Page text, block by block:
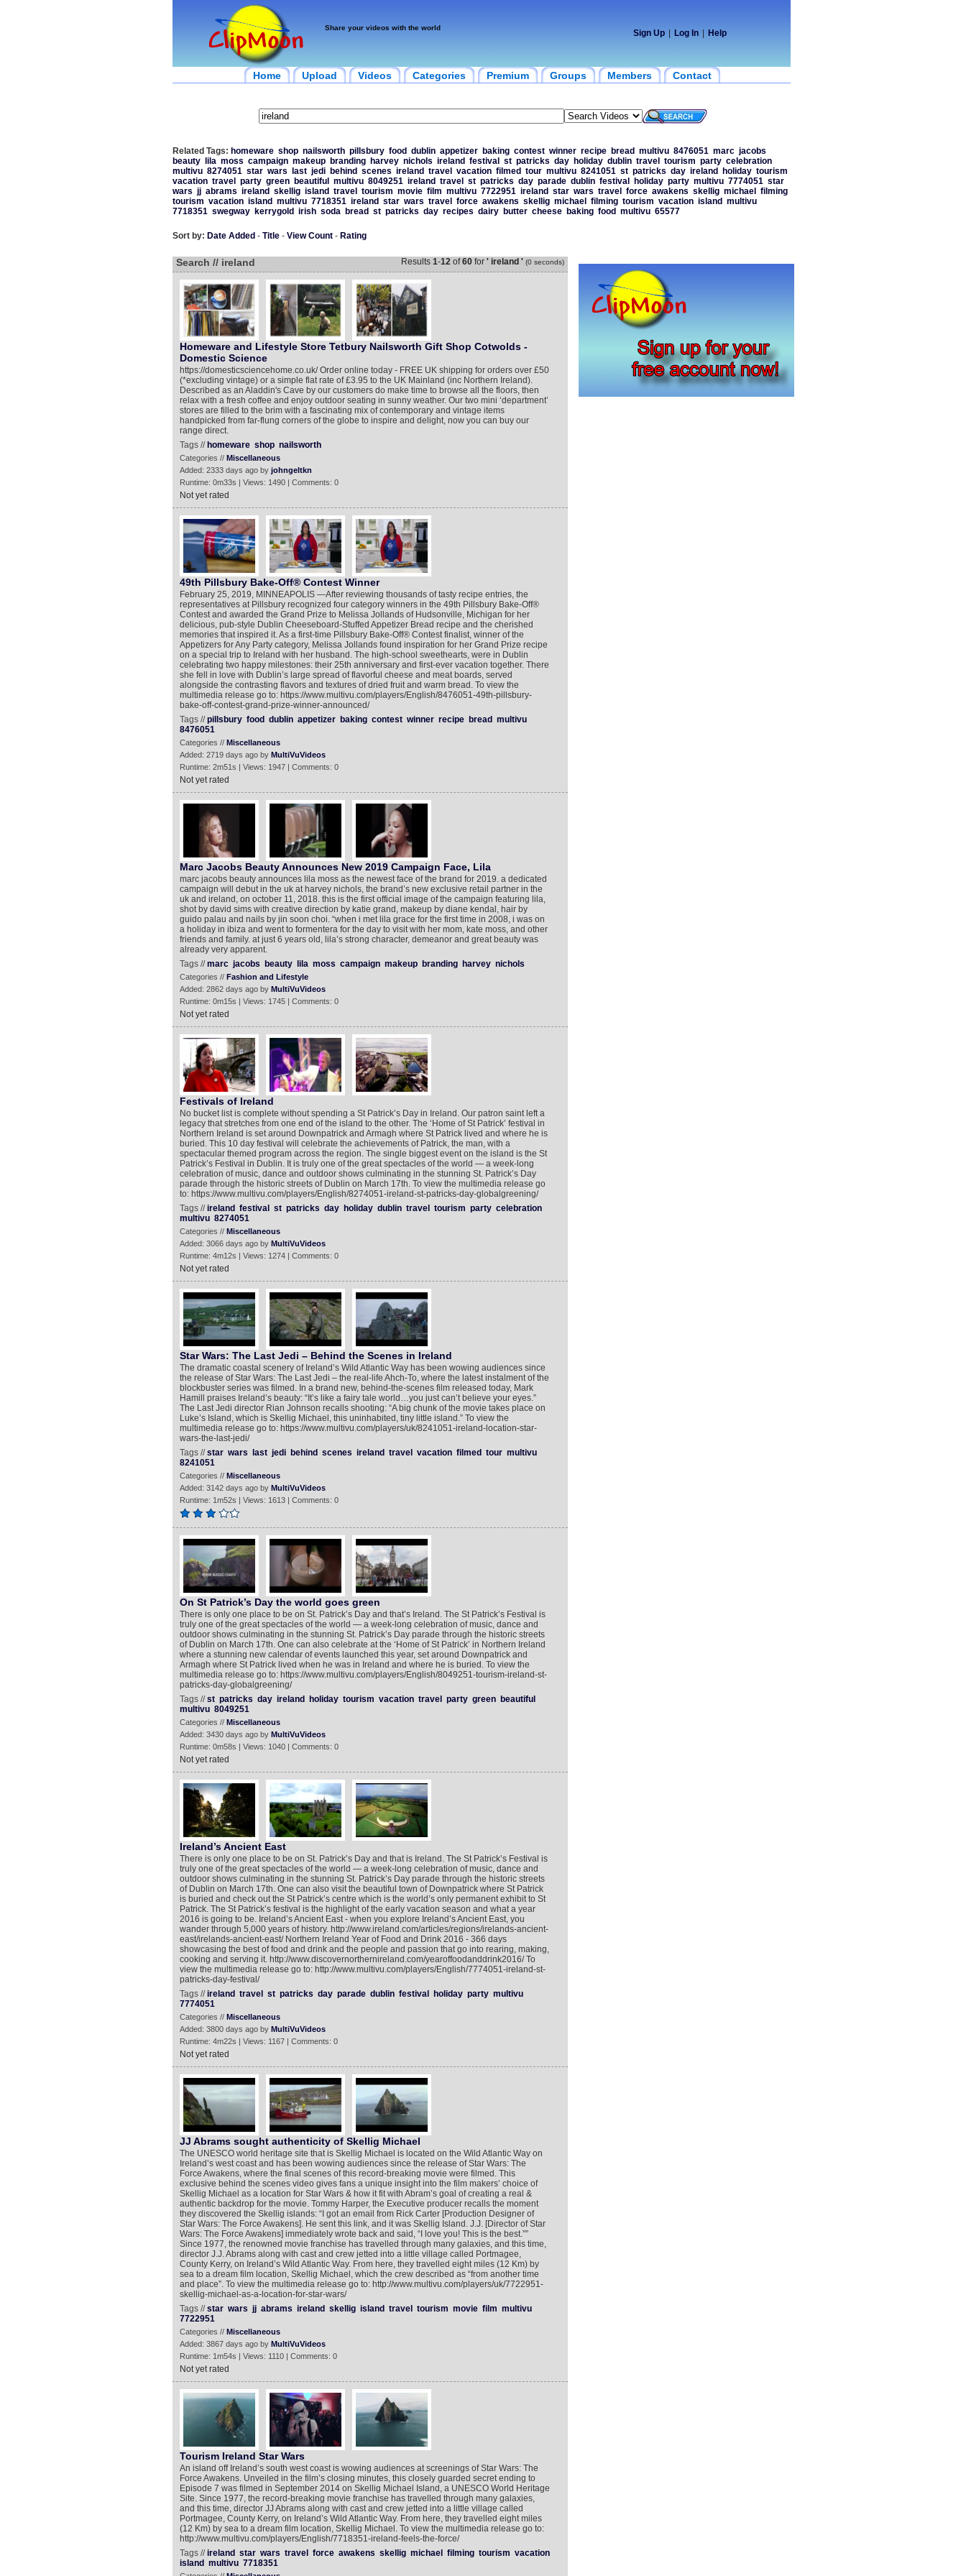
Share your videos with the world
Sign Up Log In Help
Home Upload Videos Categories Premium Groups Members Contact
Related Tags: homeware shop nailsworth pillsbury food dublin appetizer baking contest winner recipe bread multivu 8476051 marc jacobs
beauty
lila moss campaign makeup branding harvey nichols ireland festival st patricks day holiday dublin travel tourism party celebration
multivu 8274051 star wars last jedi behind scenes ireland travel vacation filmed tour multivu 8241051 st patricks day ireland holiday tourism
vacation travel party green beautiful multivu 8049251 ireland travel st patricks day parade dublin festival holiday party multivu 7774051 star
wars jj abrams ireland skellig island travel tourism movie film multivu 7722951 ireland star wars travel force awakens skellig michael
filming
tourism vacation island multivu 7718351 ireland star wars travel force awakens skellig michael filming tourism vacation island multivu
7718351 swegway kerrygold irish soda bread st patricks day recipes dairy butter cheese baking food multivu 65577
Sort by: Date Added - Title- View Count- Rating
Search // ireland Results 1-12of60for ' ireland ' (0 seconds)
Homeware and Lifestyle Store Tetbury Nailsworth Gift Shop Cotwolds -
Domestic Science
https://domesticsciencehome.co.uk/ Order online today - FREE UK shipping for orders over £50
(*excluding vintage) or a simple flat rate of £3.95 to the UK Mainland (inc Northern Ireland).
Described as an Aladdin's Cave by our customers do make time to browse all the floors, then
relax with a fresh coffee and enjoy outdoor seating in sunny weather. Our two mini ‘department’
stores are filled to the brim with a fascinating mix of contemporary and vintage items
handpicked from far-flung corners of the globe to inspire and delight, now you can buy our
range direct.
Tags // homeware shop nailsworth
Categories // Miscellaneous
Added: 2333 days ago by johngeltkn
Runtime: 0m33s | Views: 1490 | Comments: 0
Not yet rated
49th Pillsbury Bake-Off® Contest Winner
February 25, 2019, MINNEAPOLIS —After reviewing thousands of tasty recipe entries, the
representatives at Pillsbury recognized four category winners in the 49th Pillsbury Bake-Off®
Contest and awarded the Grand Prize to Melissa Jollands of Hudsonville, Michigan for her
delicious, pub-style Dublin Cheeseboard-Stuffed Appetizer Bread recipe and the cherished
memories that inspired it. As a first-time Pillsbury Bake-Off® Contest finalist, winner of the
Appetizers for Any Party category, Melissa Jollands found inspiration for her Grand Prize recipe
on a special trip to Ireland with her husband. The high-school sweethearts, were in Dublin
celebrating two happy milestones: their 25th anniversary and first-ever vacation together. There
she fell in love with Dublin’s large spread of flavorful cheese and meat boards, served
alongside the contrasting flavors and textures of dried fruit and warm bread. To view the
multimedia release go to: https://www.multivu.com/players/English/8476051-49th-pillsbury-
bake-off-contest-grand-prize-winner-announced/
Tags //pillsbury food dublin appetizer baking contest winner recipe bread multivu
8476051
Categories // Miscellaneous
Added: 2719 days ago by MultiVuVideos
Runtime: 2m51s | Views: 1947 | Comments: 0
Not yet rated
Marc Jacobs Beauty Announces New 2019 Campaign Face, Lila
marc jacobs beauty announces lila moss as the newest face of the brand for 2019. a dedicated
campaign will debut in the uk at harvey nichols, the brand’s new exclusive retail partner in the
uk and ireland, on october 11, 2018. this is the first official image of the campaign featuring lila,
shot by david sims with creative direction by katie grand, makeup by diane kendal, hair by
guido palau and nails by jin soon choi. “when i met lila grace for the first time in 2008, i was on
a holiday in ibiza and went to formentera for the day to visit with her mom, kate moss, and other
friends and family. at just 6 years old, lila’s strong character, demeanor and great beauty was
already very apparent.
Tags //marc jacobs beauty lila moss campaign makeup branding harvey nichols
Categories // Fashion and Lifestyle
Added: 2862 days ago by MultiVuVideos
Runtime: 0m15s | Views: 1745 | Comments: 0
Not yet rated
Festivals of Ireland
No bucket list is complete without spending a St Patrick’s Day in Ireland. Our patron saint left a
legacy that stretches from one end of the island to the other. The ‘Home of St Patrick’ festival in
Northern Ireland is set around Downpatrick and Armagh where St Patrick lived and where he is
buried. This 10 day festival will celebrate the achievements of Patrick, the man, with a
spectacular themed program across the region. The single biggest event on the island is the St
Patrick’s Festival in Dublin. It is truly one of the great spectacles of the world — a week-long
celebration of music, dance and outdoor shows culminating in the stunning St. Patrick’s Day
parade through the historic streets of Dublin on March 17th. To view the multimedia release go
to: https://www.multivu.com/players/English/8274051-ireland-st-patricks-day-globalgreening/
Tags //ireland festival st patricks day holiday dublin travel tourism party celebration
multivu 8274051
Categories // Miscellaneous
Added: 3066 days ago by MultiVuVideos
Runtime: 4m12s | Views: 1274 | Comments: 0
Not yet rated
Star Wars: The Last Jedi – Behind the Scenes in Ireland
The dramatic coastal scenery of Ireland’s Wild Atlantic Way has been wowing audiences since
the release of Star Wars: The Last Jedi – the real-life Ahch-To, where the latest instalment of the
blockbuster series was filmed. In a brand new, behind-the-scenes film released today, Mark
Hamill praises Ireland’s beauty: “It’s like a fairy tale world…you just can’t believe your eyes.”
The Last Jedi director Rian Johnson recalls shooting: “A big chunk of the movie takes place on
Luke’s Island, which is Skellig Michael, this uninhabited, tiny little island.” To view the
multimedia release go to: https://www.multivu.com/players/uk/8241051-ireland-location-star-
wars-the-last-jedi/
Tags //star wars last jedi behind scenes ireland travel vacation filmed tour multivu
8241051
Categories // Miscellaneous
Added: 3142 days ago by MultiVuVideos
Runtime: 1m52s | Views: 1613 | Comments: 0
On St Patrick’s Day the world goes green
There is only one place to be on St. Patrick’s Day and that’s Ireland. The St Patrick’s Festival is
truly one of the great spectacles of the world — a week-long celebration of music, dance and
outdoor shows culminating in the stunning St. Patrick’s Day parade through the historic streets
of Dublin on March 17th. One can also celebrate at the ‘Home of St Patrick’ in Northern Ireland
where a stunning new calendar of events launched this year, set around Downpatrick and
Armagh where St Patrick lived when he was in Ireland and where he is buried. To view the
multimedia release go to: https://www.multivu.com/players/English/8049251-tourism-ireland-st-
patricks-day-globalgreening/
Tags //st patricks day ireland holiday tourism vacation travel party green
beautiful
multivu 8049251
Categories // Miscellaneous
Added: 3430 days ago by MultiVuVideos
Runtime: 0m58s | Views: 1040 | Comments: 0
Not yet rated
Ireland’s Ancient East
There is only one place to be on St. Patrick’s Day and that is Ireland. The St Patrick’s Festival is
truly one of the great spectacles of the world — a week-long celebration of music, dance and
outdoor shows culminating in the stunning St. Patrick’s Day parade through the historic streets
of Dublin on March 17th. One can also visit the beautiful town of Downpatrick where St Patrick
is buried and check out the St Patrick’s centre which is the world’s only permanent exhibit to St
Patrick. The St Patrick’s festival is the highlight of the early vacation season and what a year
2016 is going to be. Ireland’s Ancient East - when you explore Ireland’s Ancient East, you
wander through 5,000 years of history. http://www.ireland.com/articles/regions/irelands-ancient-
east/irelands-ancient-east/ Northern Ireland Year of Food and Drink 2016 - 366 days
showcasing the best of food and drink and the people and passion that go into rearing, making,
cooking and serving it. http://www.discovernorthernireland.com/yearoffoodanddrink2016/ To
view the multimedia release go to: http://www.multivu.com/players/English/7774051-ireland-st-
patricks-day-festival/
Tags //ireland travel st patricks day parade dublin festival holiday party multivu
7774051
Categories // Miscellaneous
Added: 3800 days ago by MultiVuVideos
Runtime: 4m22s | Views: 1167 | Comments: 0
Not yet rated
JJ Abrams sought authenticity of Skellig Michael
The UNESCO world heritage site that is Skellig Michael is located on the Wild Atlantic Way on
Ireland’s west coast and has been wowing audiences since the release of Star Wars: The
Force Awakens, where the final scenes of this record-breaking movie were filmed. This
exclusive behind the scenes video gives fans a unique insight into the film makers’ choice of
Skellig Michael as a location for Star Wars & how it fit with Abram’s goal of creating a real &
authentic backdrop for the movie. Tommy Harper, the Executive producer recalls the moment
they discovered the Skellig islands: “I got an email from Rick Carter [Production Designer of
Star Wars: The Force Awakens]. He sent this link, and it was Skellig Island. J.J. [Director of Star
Wars: The Force Awakens] immediately wrote back and said, “I love you! This is the best.””
Since 1977, the renowned movie franchise has travelled through many galaxies, and this time,
director J.J. Abrams along with cast and crew jetted into a little village called Portmagee,
County Kerry, on Ireland’s Wild Atlantic Way. From here, they travelled eight miles (12 Km) by
sea to a dream film location, Skellig Michael, which the crew described as “from another time
and place”. To view the multimedia release go to: http://www.multivu.com/players/uk/7722951-
skellig-michael-as-a-location-for-star-wars/
Tags //star wars jj abrams ireland skellig island travel tourism movie film multivu
7722951
Categories // Miscellaneous
Added: 3867 days ago by MultiVuVideos
Runtime: 1m54s | Views: 1110 | Comments: 0
Not yet rated
Tourism Ireland Star Wars
An island off Ireland’s south west coast is wowing audiences at screenings of Star Wars: The
Force Awakens. Unveiled in the film’s closing minutes, this closely guarded secret ending to
Episode 7 was filmed in September 2014 on Skellig Michael Island, a UNESCO World Heritage
Site. Since 1977, the record-breaking movie franchise has travelled through many galaxies,
and this time, director JJ Abrams along with cast and crew jetted into a little village called
Portmagee, County Kerry, on Ireland’s Wild Atlantic Way. From here, they travelled eight miles
(12 Km) by sea to a dream film location, Skellig Michael. To view the multimedia release go to:
http://www.multivu.com/players/English/7718351-ireland-feels-the-force/
Tags //ireland star wars travel force awakens skellig michael filming tourism vacation
island multivu 7718351